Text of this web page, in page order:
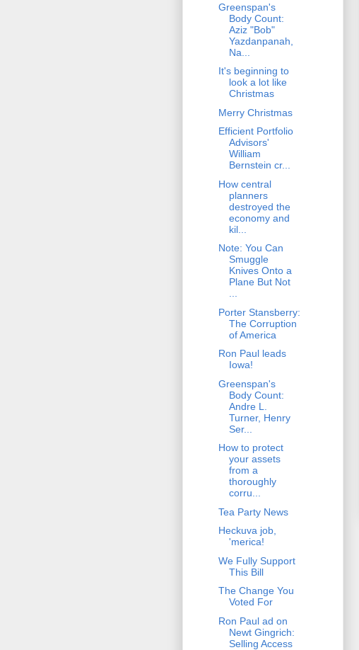
Greenspan's
Body Count:
Aziz "Bob"
Yazdanpanah,
Na...
It's beginning to
look a lot like
Christmas
Merry Christmas
Efficient Portfolio
Advisors'
William
Bernstein cr...
How central
planners
destroyed the
economy and
kil...
Note: You Can
Smuggle
Knives Onto a
Plane But Not
...
Porter Stansberry:
The Corruption
of America
Ron Paul leads
Iowa!
Greenspan's
Body Count:
Andre L.
Turner, Henry
Ser...
How to protect
your assets
from a
thoroughly
corru...
Tea Party News
Heckuva job,
'merica!
We Fully Support
This Bill
The Change You
Voted For
Ron Paul ad on
Newt Gingrich:
Selling Access